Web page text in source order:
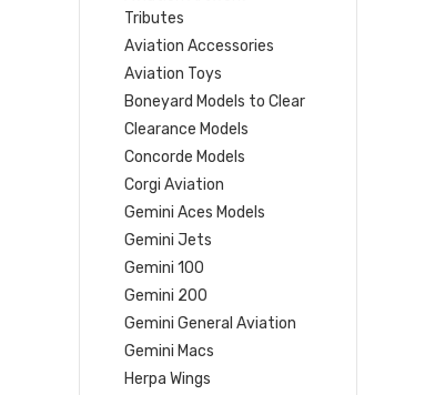
Tributes
Aviation Accessories
Aviation Toys
Boneyard Models to Clear
Clearance Models
Concorde Models
Corgi Aviation
Gemini Aces Models
Gemini Jets
Gemini 100
Gemini 200
Gemini General Aviation
Gemini Macs
Herpa Wings